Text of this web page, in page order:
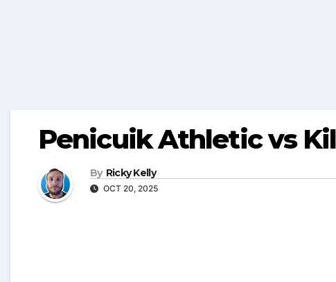
Penicuik Athletic vs
By Ricky Kelly
OCT 20, 2025